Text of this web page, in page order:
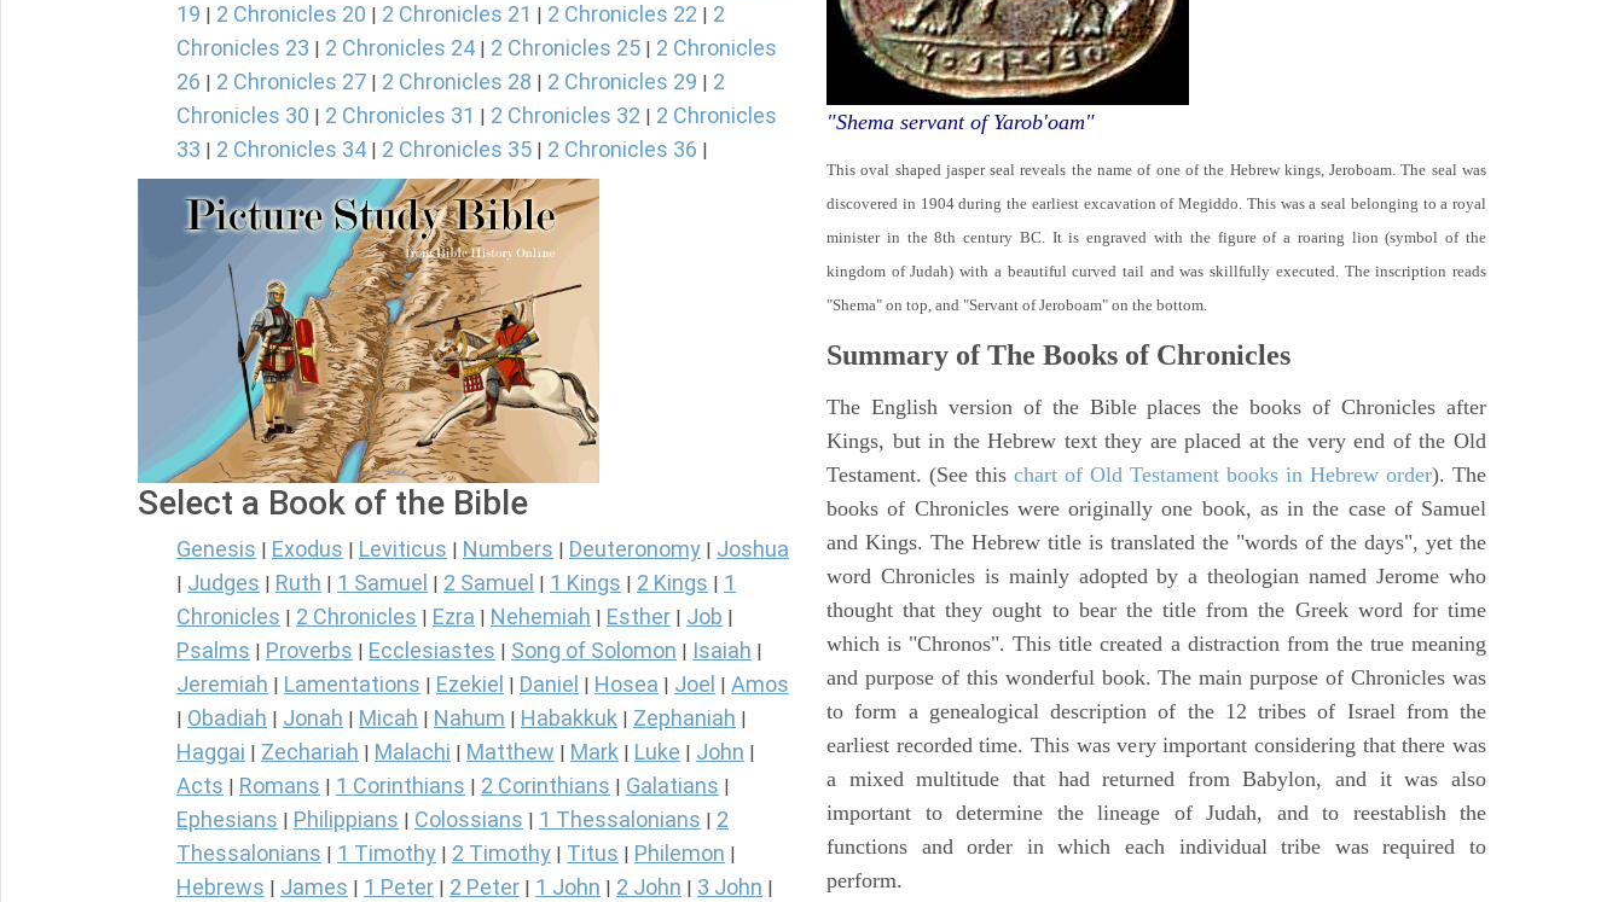
19 | 2 Chronicles 20 | 2 Chronicles 21 | 2 Chronicles 22 | 2
Chronicles 23 | 2 Chronicles 24 | 2 Chronicles 25 | 2 Chronicles
26 | 2 Chronicles 27 | 2 Chronicles 28 | 2 Chronicles 29 | 2
Chronicles 30 | 2 Chronicles 31 | 2 Chronicles 32 | 2 Chronicles
33 | 2 Chronicles 34 | 2 Chronicles 35 | 2 Chronicles 36 |
Select a Book of the Bible
Genesis Exodus Leviticus Numbers Deuteronomy Joshua
Judges Ruth 1 Samuel 2 Samuel 1 Kings 2 Kings
1
Chronicles
2 Chronicles Ezra Nehemiah Esther Job
Psalms Proverbs Ecclesiastes Song of Solomon Isaiah
Jeremiah Lamentations Ezekiel Daniel Hosea Joel Amos
Obadiah Jonah Micah Nahum Habakkuk Zephaniah
Haggai Zechariah Malachi Matthew Mark Luke John
Acts Romans 1 Corinthians 2 Corinthians Galatians
Ephesians Philippians Colossians 1 Thessalonians
2
Thessalonians
1 Timothy 2 Timothy Titus Philemon
Hebrews James 1 Peter 2 Peter 1 John 2 John 3 John
"Shema servant of Yarob'oam"
This oval shaped jasper seal reveals the name of one of the Hebrew kings, Jeroboam. The seal was
discovered in 1904 during the earliest excavation of Megiddo. This was a seal belonging to a royal
minister in the 8th century BC. It is engraved with the figure of a roaring lion (symbol of the
kingdom of Judah) with a beautiful curved tail and was skillfully executed. The inscription reads
"Shema" on top, and "Servant of Jeroboam" on the bottom.
Summary of The Books of Chronicles
The English version of the Bible places the books of Chronicles after
Kings, but in the Hebrew text they are placed at the very end of the Old
Testament. (See this chart of Old Testament books in Hebrew order). The
books of Chronicles were originally one book, as in the case of Samuel
and Kings. The Hebrew title is translated the "words of the days", yet the
word Chronicles is mainly adopted by a theologian named Jerome who
thought that they ought to bear the title from the Greek word for time
which is "Chronos". This title created a distraction from the true meaning
and purpose of this wonderful book. The main purpose of Chronicles was
to form a genealogical description of the 12 tribes of Israel from the
earliest recorded time. This was very important considering that there was
a mixed multitude that had returned from Babylon, and it was also
important to determine the lineage of Judah, and to reestablish the
functions and order in which each individual tribe was required to
perform.